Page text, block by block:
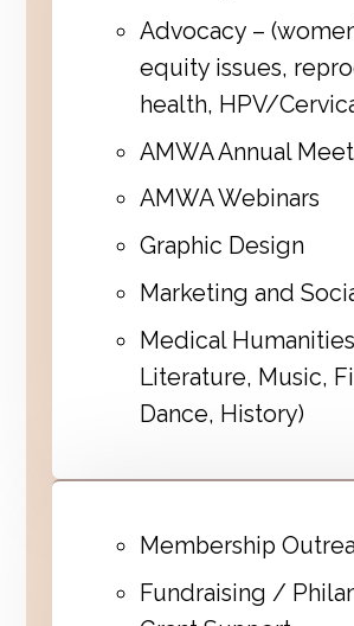
Advocacy –
equity issues,
health, HPV/
AMWA Annual
AMWA Webinars
Graphic Design
Marketing and
Medical
Literature, Music,
Dance, History)
Membership
Fundraising /